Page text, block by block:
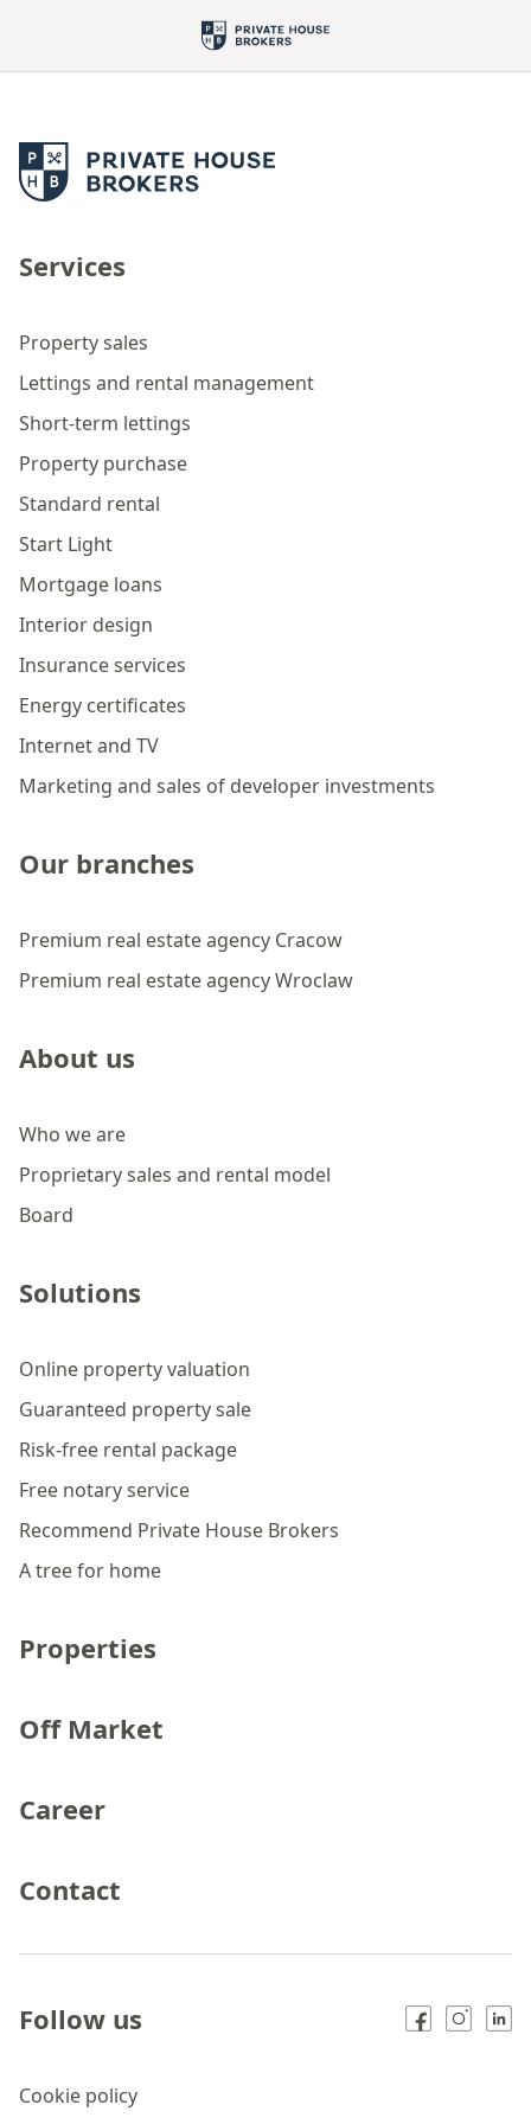
Services
Property sales
Lettings and rental management
Short-term lettings
Property purchase
Standard rental
Start Light
Mortgage loans
Interior design
Insurance services
Energy certificates
Internet and TV
Marketing and sales of developer investments
Our branches
Premium real estate agency Cracow
Premium real estate agency Wroclaw
About us
Who we are
Proprietary sales and rental model
Board
Solutions
Online property valuation
Guaranteed property sale
Risk-free rental package
Free notary service
Recommend Private House Brokers
A tree for home
Properties
Off Market
Career
Contact
Cookie policy
Follow us